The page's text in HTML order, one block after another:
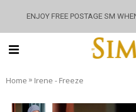
ENJOY FREE POSTAGE SM
Home » Irene - Freeze